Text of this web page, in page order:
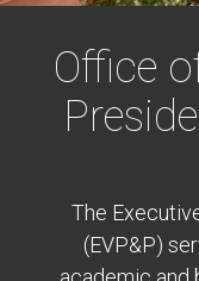
Office
The
(EVP&P)